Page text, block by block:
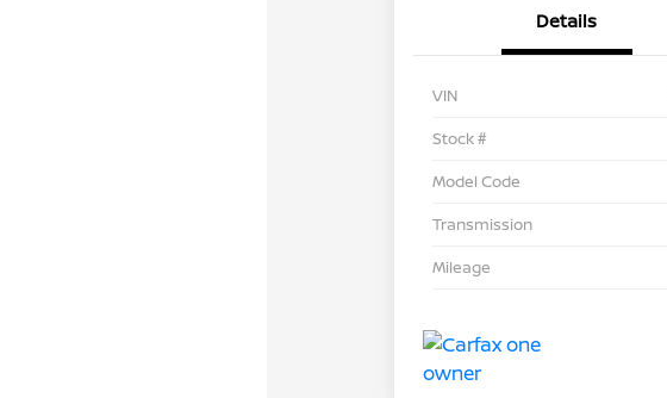
Details
VIN
Stock #
Model Code
Transmission
Mileage